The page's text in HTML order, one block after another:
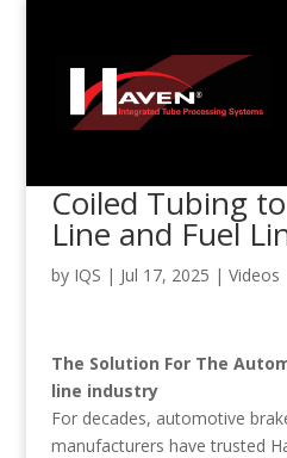
Coiled Tubing
Line and Fuel
by IQS | Jul 17, 2025 | Videos
The Solution For The
line industry
For decades, automotive
manufacturers have trusted